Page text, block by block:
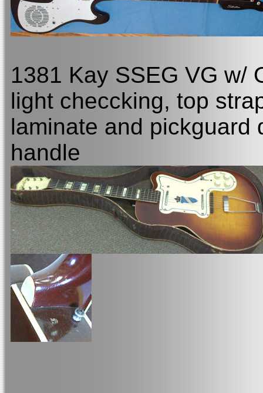
1381 Kay SSEG VG w/
light checcking, top
laminate and pickguard
handle